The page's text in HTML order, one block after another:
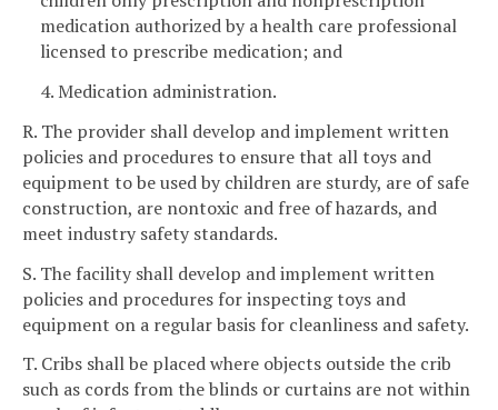
medication authorized by a health care professional
licensed to prescribe medication; and
4. Medication administration.
R. The provider shall develop and implement written
policies and procedures to ensure that all toys and
equipment to be used by children are sturdy, are of safe
construction, are nontoxic and free of hazards, and
meet industry safety standards.
S. The facility shall develop and implement written
policies and procedures for inspecting toys and
equipment on a regular basis for cleanliness and safety.
T. Cribs shall be placed where objects outside the crib
such as cords from the blinds or curtains are not within